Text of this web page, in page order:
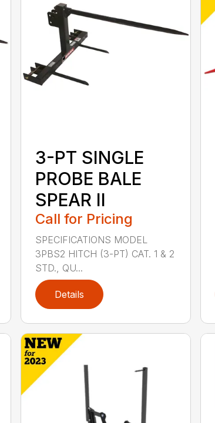
3-PT SINGLE
PROBE BALE
SPEAR II
Call for Pricing
SPECIFICATIONS MODEL
3PBS2 HITCH (3-PT) CAT. 1 & 2
STD., QU...
Details